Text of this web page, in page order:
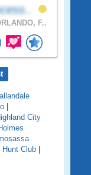
F..
City
Hunt Club